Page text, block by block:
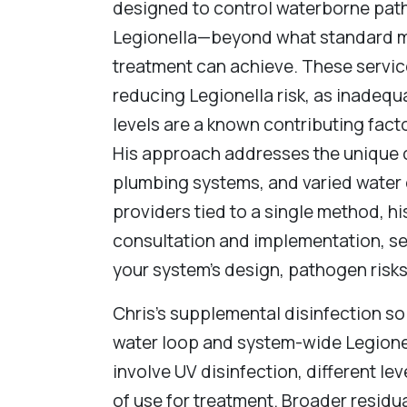
designed to control waterborne
Legionella—beyond what standard
treatment can achieve. These
reducing Legionella risk, as
levels are a known contributing
His approach addresses the
plumbing systems, and varied
providers tied to a single method,
consultation and implementation,
your system’s design, pathogen
Chris’s supplemental disinfection
water loop and system-wide
involve UV disinfection, different
of use for treatment. Broader